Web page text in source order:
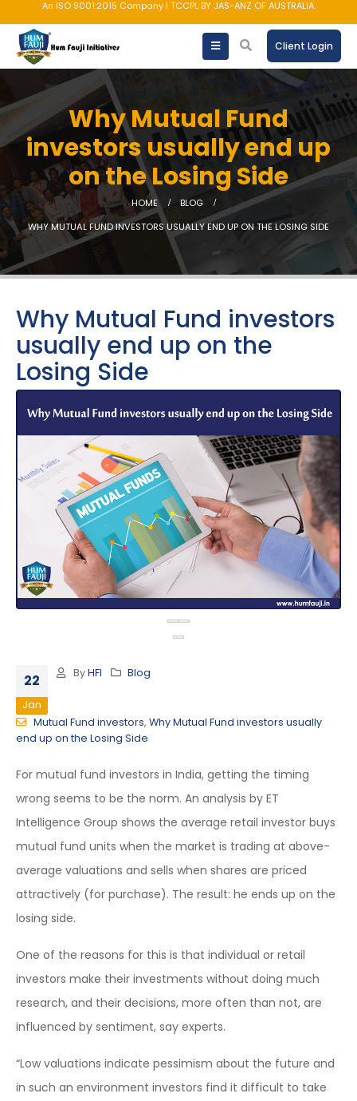
An ISO 9001:2015 Company | TCCPL BY JAS-ANZ OF AUSTRALIA.
Client Login
Why Mutual Fund
investors usually end up
on the Losing Side
HOME
BLOG
WHY MUTUAL FUND INVESTORS USUALLY END UP ON THE LOSING SIDE
Why Mutual Fund investors
usually end up on the
Losing Side
22
Jan
ByHFI Blog
Mutual Fund investors, Why Mutual Fund investors usually
end up on the Losing Side
For mutual fund investors in India, getting the timing
wrong seems to be the norm. An analysis by ET
Intelligence Group shows the average retail investor buys
mutual fund units when the market is trading at above-
average valuations and sells when shares are priced
attractively (for purchase). The result: he ends up on the
losing side.
One of the reasons for this is that individual or retail
investors make their investments without doing much
research, and their decisions, more often than not, are
influenced by sentiment, say experts.
“Low valuations indicate pessimism about the future and
in such an environment investors find it difficult to take